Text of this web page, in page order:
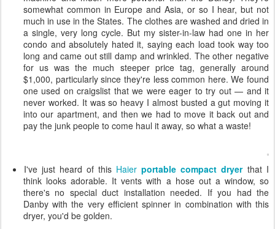
somewhat common in Europe and Asia, or so I hear, but not
much in use in the States. The clothes are washed and dried in
a single, very long cycle. But my sister-in-law had one in her
condo and absolutely hated it, saying each load took way too
long and came out still damp and wrinkled. The other negative
for us was the much steeper price tag, generally around
$1,000, particularly since they're less common here. We found
one used on craigslist that we were eager to try out — and it
never worked. It was so heavy I almost busted a gut moving it
into our apartment, and then we had to move it back out and
pay the junk people to come haul it away, so what a waste!
I've just heard of this Haier portable compact dryer that I
think looks adorable. It vents with a hose out a window, so
there's no special duct installation needed. If you had the
Danby with the very efficient spinner in combination with this
dryer, you'd be golden.